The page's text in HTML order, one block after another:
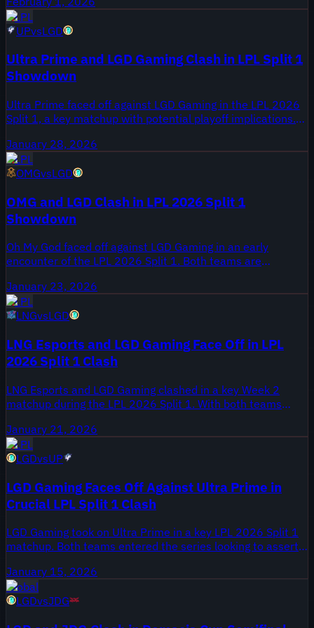
anticipated how star players would perform in this
matchup.
LPL
UPvsLGD
Ultra Prime and LGD Gaming Clash in LPL Split 1
Showdown
Ultra Prime faced off against LGD Gaming in the LPL 2026
Split 1, a key matchup with potential playoff implications.
season. Key players from each roster aimed to showcase
their skill.
January 28, 2026
LPL
OMGvsLGD
OMG and LGD Clash in LPL 2026 Split 1
Showdown
Oh My God faced off against LGD Gaming in an early
encounter of the LPL 2026 Split 1. Both teams are
rebuilding phases. Key players emerged as focal points in
this anticipated matchup.
January 23, 2026
LPL
LNGvsLGD
LNG Esports and LGD Gaming Face Off in LPL
2026 Split 1 Clash
LNG Esports and LGD Gaming clashed in a key Week 2
matchup during the LPL 2026 Split 1. With both teams
promised to be a crucial test of their early form. Star
players like LNG's Tarzan and LGD's Haichao were in the
spotlight as they battled for momentum in the competitive
January 21, 2026
LPL
LGDvsUP
LGD Gaming Faces Off Against Ultra Prime in
Crucial LPL Split 1 Clash
LGD Gaming took on Ultra Prime in a key LPL 2026 Split 1
matchup. Both teams entered the series looking to assert
critical. The clash also highlighted key performances from
players who are shaping the season's narrative.
January 15, 2026
Global
LGDvsJDG